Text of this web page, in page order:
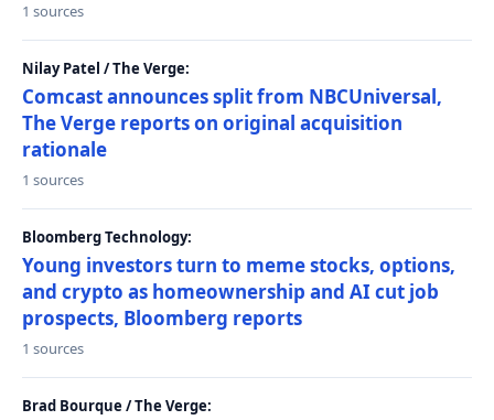
1 sources
Nilay Patel / The Verge:
Comcast announces split from NBCUniversal,
The Verge reports on original acquisition
rationale
1 sources
Bloomberg Technology:
Young investors turn to meme stocks, options,
and crypto as homeownership and AI cut job
prospects, Bloomberg reports
1 sources
Brad Bourque / The Verge: